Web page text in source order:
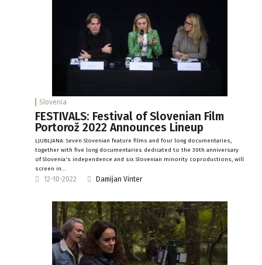
Slovenia
FESTIVALS: Festival of Slovenian Film
Portorož 2022 Announces Lineup
LJUBLJANA: Seven Slovenian feature films and four long documentaries,
together with five long documentaries dedicated to the 30th anniversary
of Slovenia's independence and six Slovenian minority coproductions, will
screen in…
12-10-2022 Damijan Vinter